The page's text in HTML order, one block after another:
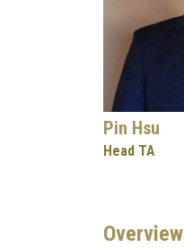
Pin Hsu
Head TA
Overview